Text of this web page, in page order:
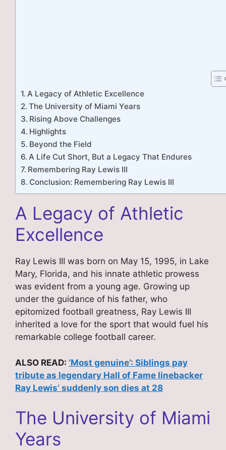
A Legacy of Athletic Excellence
The University of Miami Years
Rising Above Challenges
Highlights
Beyond the Field
A Life Cut Short, But a Legacy That Endures
Remembering Ray Lewis III
Conclusion: Remembering Ray Lewis III
A Legacy of Athletic
Excellence
Ray Lewis III was born on May 15, 1995, in Lake
Mary, Florida, and his innate athletic prowess
was evident from a young age. Growing up
under the guidance of his father, who
epitomized football greatness, Ray Lewis III
inherited a love for the sport that would fuel his
remarkable college football career.
ALSO READ: ‘Most genuine’: Siblings pay
tribute as legendary Hall of Fame linebacker
Ray Lewis’ suddenly son dies at 28
The University of Miami
Years